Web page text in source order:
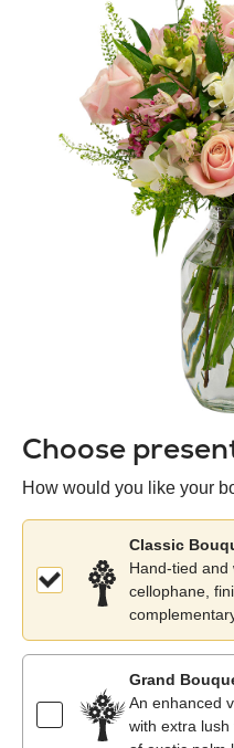
Colour
variety
Choose
How would you like your
Classic
Hand-tied and
cellophane,
Grand
An enhanced
with extra